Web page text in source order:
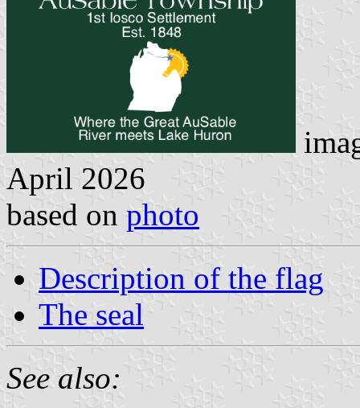
April 2026
based on photo
Description of the flag
The seal
See also: